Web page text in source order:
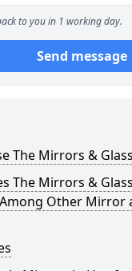
to you in 1 working day.
Send message
The Mirrors &
The Mirrors &
Other Mirror